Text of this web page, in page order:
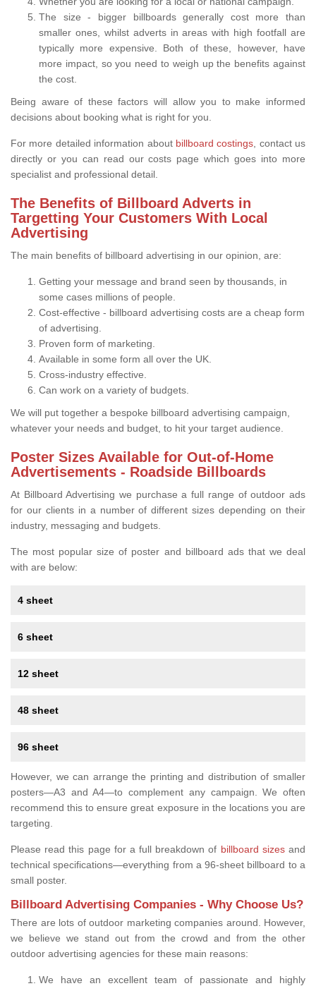
The size - bigger billboards generally cost more than
smaller ones, whilst adverts in areas with high footfall are
typically more expensive. Both of these, however, have
more impact, so you need to weigh up the benefits against
the cost.
Being aware of these factors will allow you to make informed
decisions about booking what is right for you.
For more detailed information about billboard costings , contact us
directly or you can read our costs page which goes into more
specialist and professional detail.
The Benefits of Billboard Adverts in
Targetting Your Customers With Local
Advertising
The main benefits of billboard advertising in our opinion, are:
Getting your message and brand seen by thousands, in
some cases millions of people.
Cost-effective - billboard advertising costs are a cheap form
of advertising.
Proven form of marketing.
Available in some form all over the UK.
Cross-industry effective.
Can work on a variety of budgets.
We will put together a bespoke billboard advertising campaign,
whatever your needs and budget, to hit your target audience.
Poster Sizes Available for Out-of-Home
Advertisements - Roadside Billboards
At Billboard Advertising we purchase a full range of outdoor ads
for our clients in a number of different sizes depending on their
industry, messaging and budgets.
The most popular size of poster and billboard ads that we deal
with are below:
4 sheet
6 sheet
12 sheet
48 sheet
96 sheet
However, we can arrange the printing and distribution of smaller
posters—A3 and A4—to complement any campaign. We often
recommend this to ensure great exposure in the locations you are
targeting.
Please read this page for a full breakdown of billboard sizesand
technical specifications—everything from a 96-sheet billboard to a
small poster.
Billboard Advertising Companies - Why Choose Us?
There are lots of outdoor marketing companies around. However,
we believe we stand out from the crowd and from the other
outdoor advertising agencies for these main reasons:
We have an excellent team of passionate and highly